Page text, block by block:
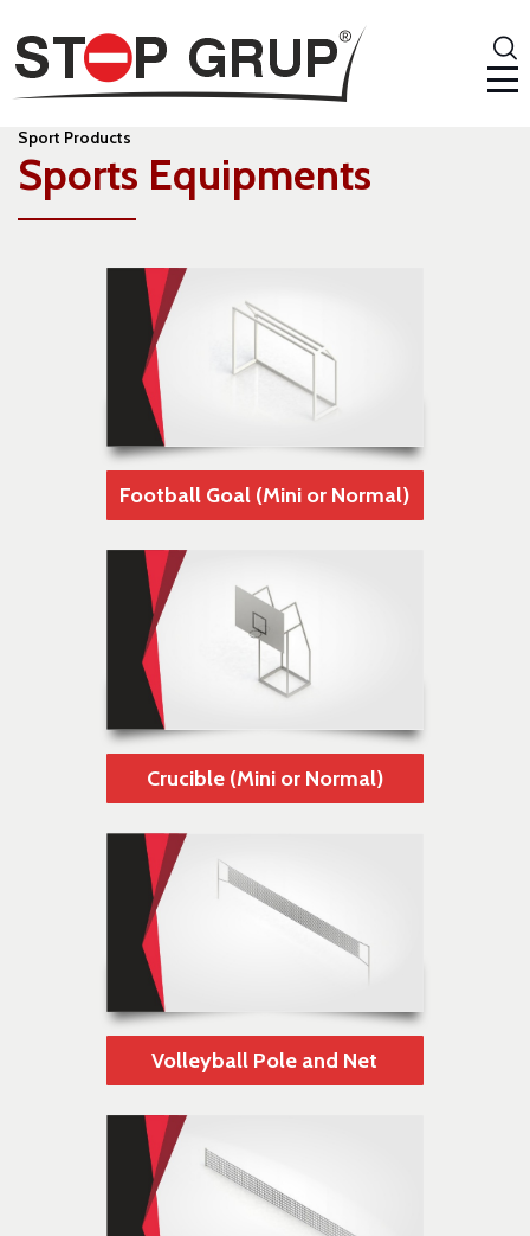
Sport Products
Sports Equipments
Football Goal (Mini or Normal)
Crucible (Mini or Normal)
Volleyball Pole and Net